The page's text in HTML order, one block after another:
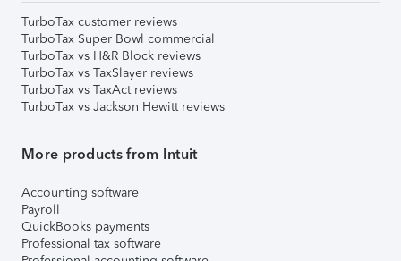
TurboTax customer reviews
TurboTax Super Bowl commercial
TurboTax vs H&R Block reviews
TurboTax vs TaxSlayer reviews
TurboTax vs TaxAct reviews
TurboTax vs Jackson Hewitt reviews
More products from Intuit
Accounting software
Payroll
QuickBooks payments
Professional tax software